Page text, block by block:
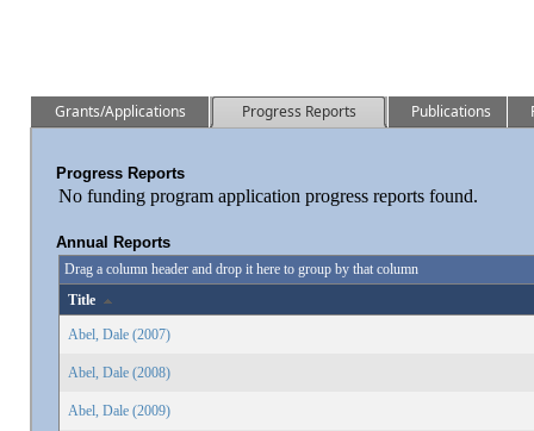
Grants/Applications Progress Reports Publications
Progress Reports
No funding program application progress reports found.
Annual Reports
Drag a column header and drop it here to group by that column
Title
Abel, Dale (2007)
Abel, Dale (2008)
Abel, Dale (2009)